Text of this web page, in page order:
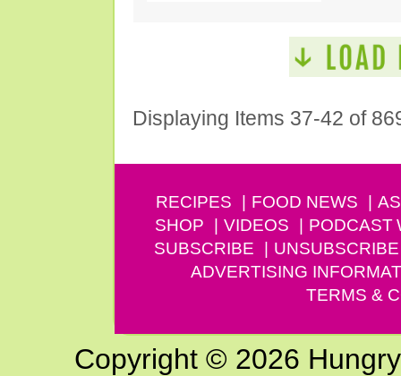
Displaying Items 37-42 of
RECIPES FOOD NEWS
SHOP
VIDEOS PODCAST
SUBSCRIBE
UNSUBSCRIBE
ADVERTISING
TERMS &
Copyright © 2026